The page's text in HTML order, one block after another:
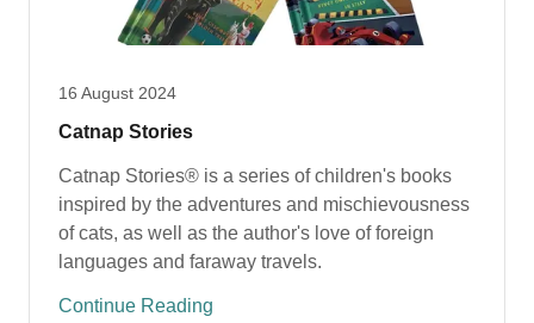
16 August 2024
Catnap Stories
Catnap Stories® is a series of children's books
inspired by the adventures and mischievousness
of cats, as well as the author's love of foreign
languages and faraway travels.
Continue Reading